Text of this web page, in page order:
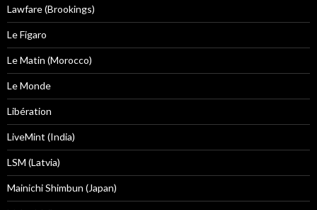
Lawfare (Brookings)
Le Figaro
Le Matin (Morocco)
Le Monde
Libération
LiveMint (India)
LSM (Latvia)
Mainichi Shimbun (Japan)